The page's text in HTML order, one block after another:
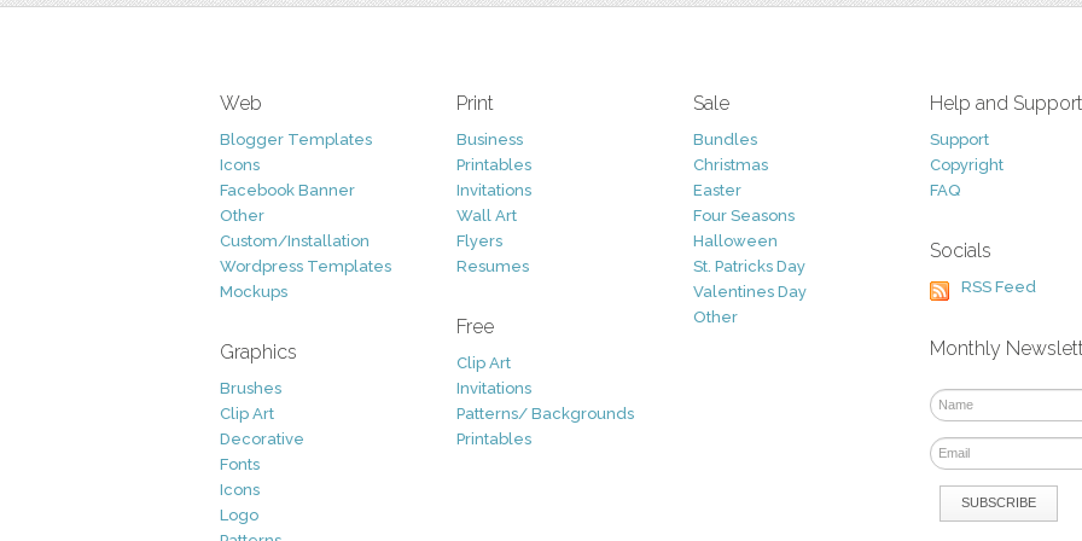
Web
Blogger Templates
Icons
Facebook Banner
Other
Custom/Installation
Wordpress Templates
Mockups
Graphics
Brushes
Clip Art
Decorative
Fonts
Icons
Logo
Print
Business
Printables
Invitations
Wall Art
Flyers
Resumes
Free
Clip Art
Invitations
Patterns/ Backgrounds
Printables
Sale
Bundles
Christmas
Easter
Four Seasons
Halloween
St. Patricks Day
Valentines Day
Other
Help and Support
Support
Copyright
FAQ
Socials
RSS Feed
Monthly